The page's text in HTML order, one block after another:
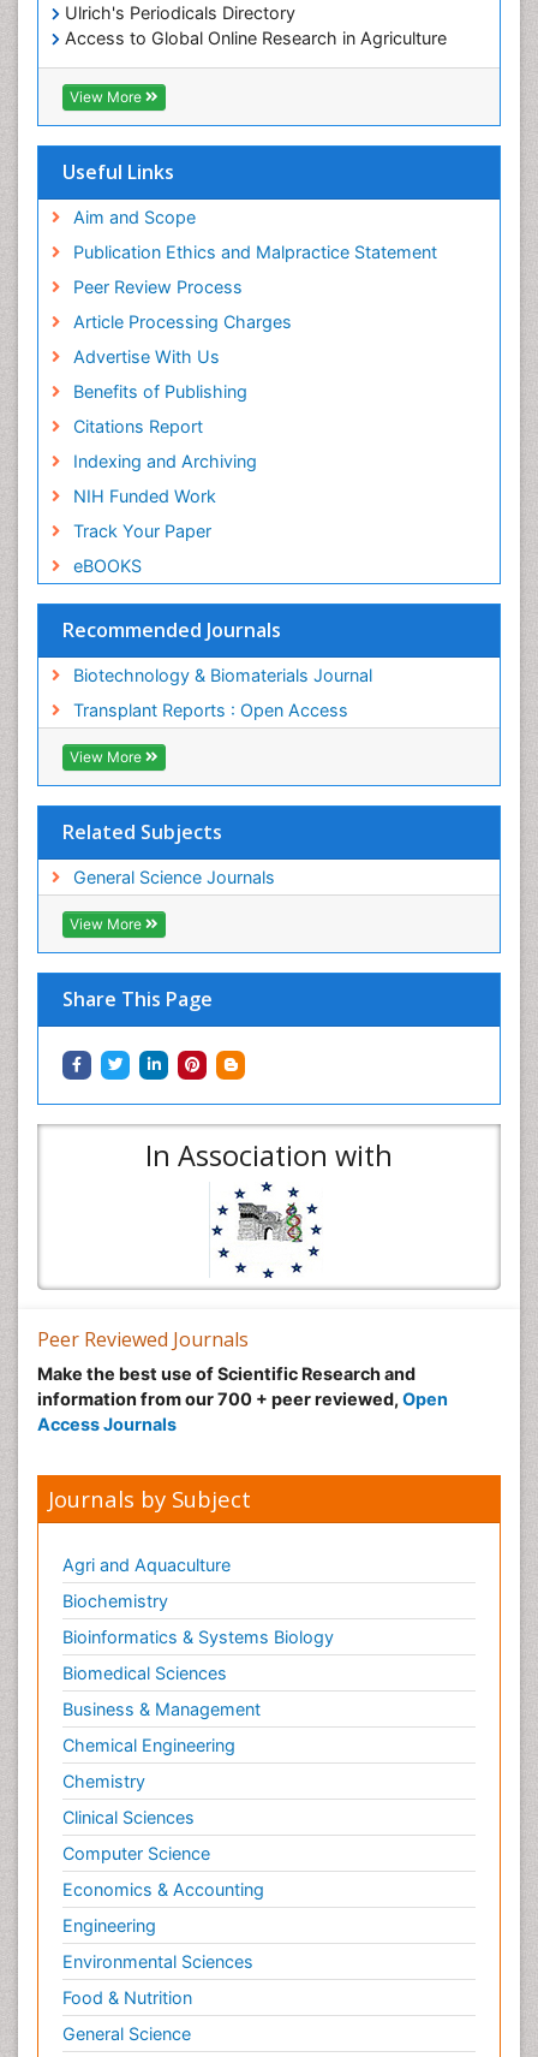
Ulrich's Periodicals Directory
Access to Global Online Research in Agriculture
(AGORA)
RefSeek
Hamdard University
OCLC- WorldCat
Publons
Research
MIAR
ICMJE
View More
Useful Links
Aim and Scope
Publication Ethics and Malpractice Statement
Peer Review Process
Article Processing Charges
Advertise With Us
Benefits of Publishing
Citations Report
Indexing and Archiving
NIH Funded Work
Track Your Paper
eBOOKS
Recommended Journals
Biotechnology & Biomaterials Journal
Transplant Reports : Open Access
View More
Related Subjects
General Science Journals
View More
Share This Page
In Association with
Peer Reviewed Journals
Make the best use of Scientific Research and
information from our 700 + peer reviewed, Open
Access Journals
Journals by Subject
Agri and Aquaculture
Biochemistry
Bioinformatics & Systems Biology
Biomedical Sciences
Business & Management
Chemical Engineering
Chemistry
Clinical Sciences
Computer Science
Economics & Accounting
Engineering
Environmental Sciences
Food & Nutrition
General Science